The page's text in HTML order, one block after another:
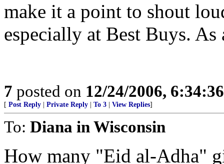
make it a point to shout
especially at Best Buys.
7 posted on 12/24/2006,
[ Post Reply Private Reply To 3 View Replies]
To: Diana in Wisconsin
How many "Eid al-Adha"